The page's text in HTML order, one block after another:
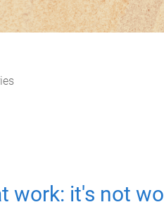
work: it's not